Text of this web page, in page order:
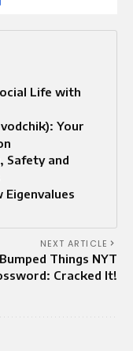
Life with
Your
Safety and
Eigenvalues
NEXT ARTICLE
Bumped Things NYT
Cracked It!